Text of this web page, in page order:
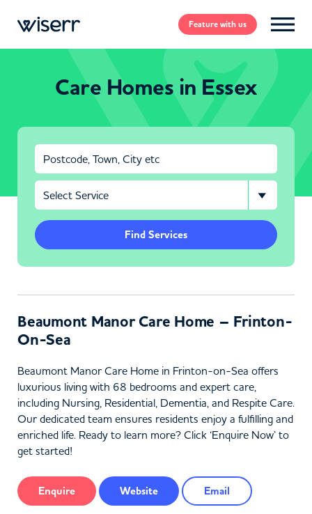
Featurewith us
Care Homes in Essex
Find Services
Beaumont Manor Care Home – Frinton-
On-Sea
Beaumont Manor Care Home in Frinton-on-Sea offers
luxurious living with 68 bedrooms and expert care,
including Nursing, Residential, Dementia, and Respite Care.
Our dedicated team ensures residents enjoy a fulfilling and
enriched life. Ready to learn more? Click ‘Enquire Now’ to
get started!
Enquire Website Email